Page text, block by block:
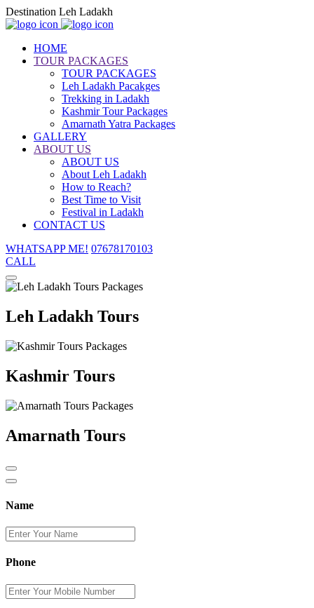
Destination Leh Ladakh
HOME
TOUR PACKAGES
TOUR PACKAGES
Leh Ladakh Pacakges
Trekking in Ladakh
Kashmir Tour Packages
Amarnath Yatra Packages
GALLERY
ABOUT US
ABOUT US
About Leh Ladakh
How to Reach?
Best Time to Visit
Festival in Ladakh
CONTACT US
WHATSAPP ME! 07678170103
CALL
Leh Ladakh Tours
Kashmir Tours
Amarnath Tours
Name
Phone